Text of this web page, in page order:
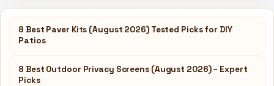
8 Best Paver Kits (August 2026) Tested Picks for DIY
Patios
8 Best Outdoor Privacy Screens (August 2026) – Expert
Picks